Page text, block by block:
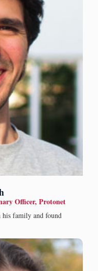
Officer, Protonet
family and found